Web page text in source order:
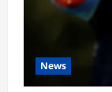
News